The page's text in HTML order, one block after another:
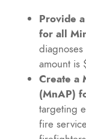
Provide
for all
amount is
Create a
(MnAP)
targeting
fire